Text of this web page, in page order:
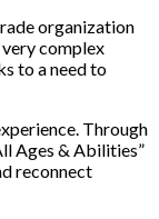
organization
complex
to a need to
Through
Ages & Abilities”
reconnect